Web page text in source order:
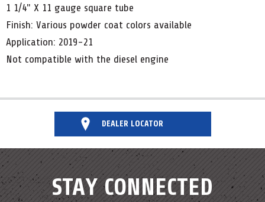
1 1/4" X 11 gauge square tube
Finish: Various powder coat colors available
Application: 2019-21
Not compatible with the diesel engine
DEALER LOCATOR
STAY CONNECTED